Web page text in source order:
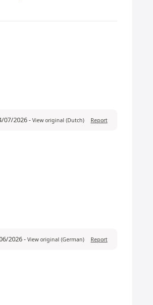
07/2026- View original (Dutch) Report
2026- View original (German) Report